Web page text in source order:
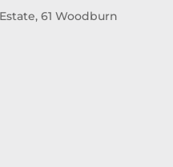
61 Woodburn